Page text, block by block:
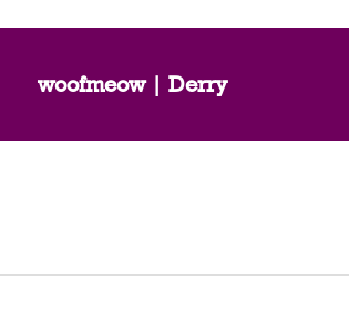
woofmeow | Derry